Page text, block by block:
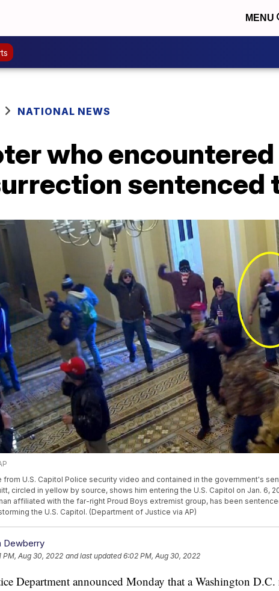
MENU
NATIONAL NEWS
who
sentenced
from U.S. Capitol Police security video and contained in the government's
circled in yellow by source, shows him entering the U.S. Capitol on Jan. 6,
affiliated with the far-right Proud Boys extremist group, has been
the U.S. Capitol. (Department of Justice via AP)
Dewberry
PM, Aug 30, 2022 and last updated 6:02 PM, Aug 30, 2022
Department announced Monday that a Washington